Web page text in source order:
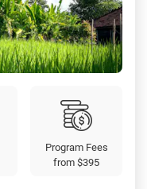
Program Fees
from$395